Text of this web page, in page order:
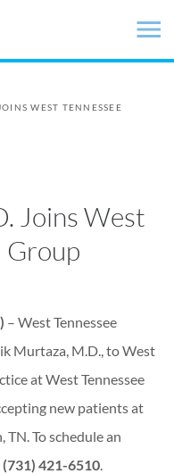
WEST TENNESSEE
Joins West
Group
– West Tennessee
Murtaza, M.D., to West
at West Tennessee
new patients at
TN. To schedule an
(731) 421-6510